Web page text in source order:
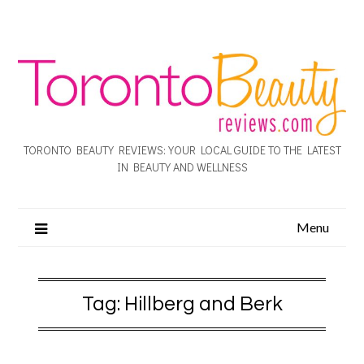
TORONTO BEAUTY REVIEWS: YOUR LOCAL GUIDE TO THE LATEST
IN BEAUTY AND WELLNESS
Menu
Tag: Hillberg and Berk